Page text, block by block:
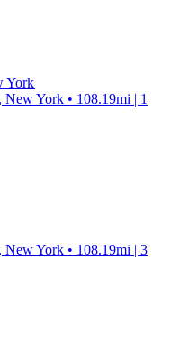
York
York • 108.19mi | 1
York • 108.19mi | 3